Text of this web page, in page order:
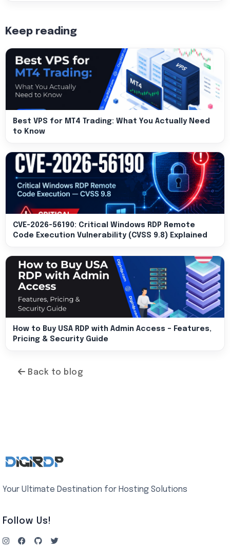
Keep reading
Best VPS for MT4 Trading: What You Actually Need
to Know
CVE-2026-56190: Critical Windows RDP Remote
Code Execution Vulnerability (CVSS 9.8) Explained
How to Buy USA RDP with Admin Access – Features,
Pricing & Security Guide
Back to blog
Your Ultimate Destination for Hosting Solutions
Follow Us!